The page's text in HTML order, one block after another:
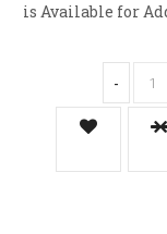
is Available for
-